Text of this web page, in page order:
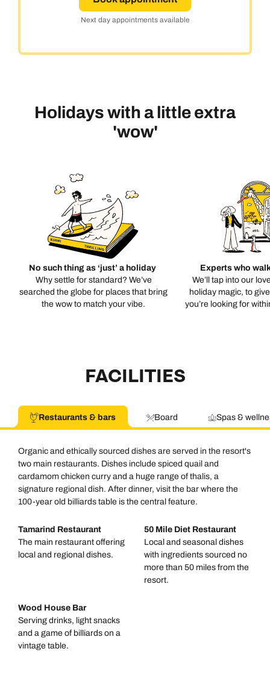
Next day appointments available
Holidays with a little extra
'wow'
No such thing as ‘just’ a holiday
Why settle for standard? We’ve
searched the globe for places that bring
the wow to match your vibe.
Experts who
We’ll tap into our
holiday magic, to
you’re looking for
FACILITIES
Restaurants & bars Board Spas &
Organic and ethically sourced dishes are served in the resort's
two main restaurants. Dishes include spiced quail and
cardamom chicken curry and a huge range of thalis, a
signature regional dish. After dinner, visit the bar where the
100-year old billiards table is the central feature.
Tamarind Restaurant
The main restaurant offering
local and regional dishes.
50 Mile Diet Restaurant
Local and seasonal dishes
with ingredients sourced no
more than 50 miles from the
resort.
Wood House Bar
Serving drinks, light snacks
and a game of billiards on a
vintage table.